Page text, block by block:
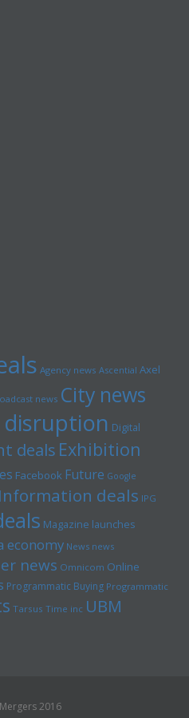
Agency news Ascential Axel
news City news
disruption Digital
deals Exhibition
Facebook Future Google
Information deals IPG
Magazine launches
economy News news
news Omnicom Online
Programmatic Buying Programmatic
Tarsus Time inc UBM
2016